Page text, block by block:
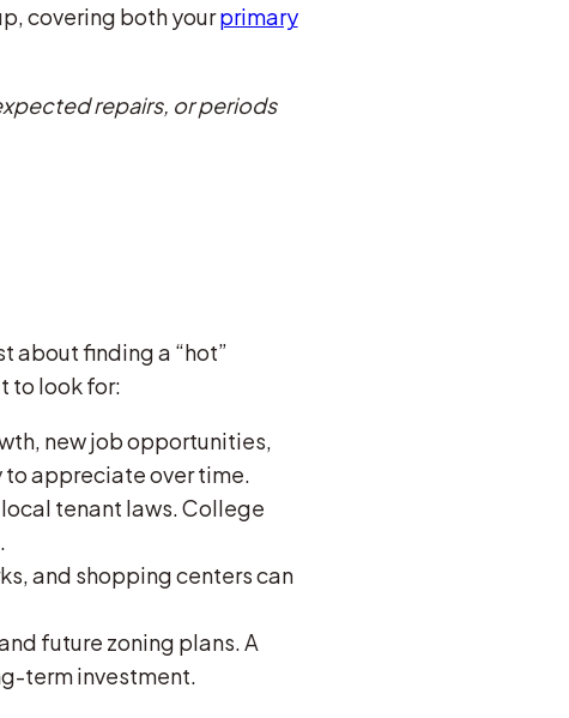
covering both yourprimary
repairs, or periods
about finding a “hot”
to look for:
new job opportunities,
appreciate over time.
tenant laws. College
and shopping centers can
future zoning plans. A
term investment.